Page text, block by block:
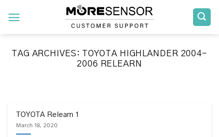
content
TAG ARCHIVES: TOYOTA HIGHLANDER 2004-
2006 RELEARN
TOYOTA Relearn 1
March 18, 2020